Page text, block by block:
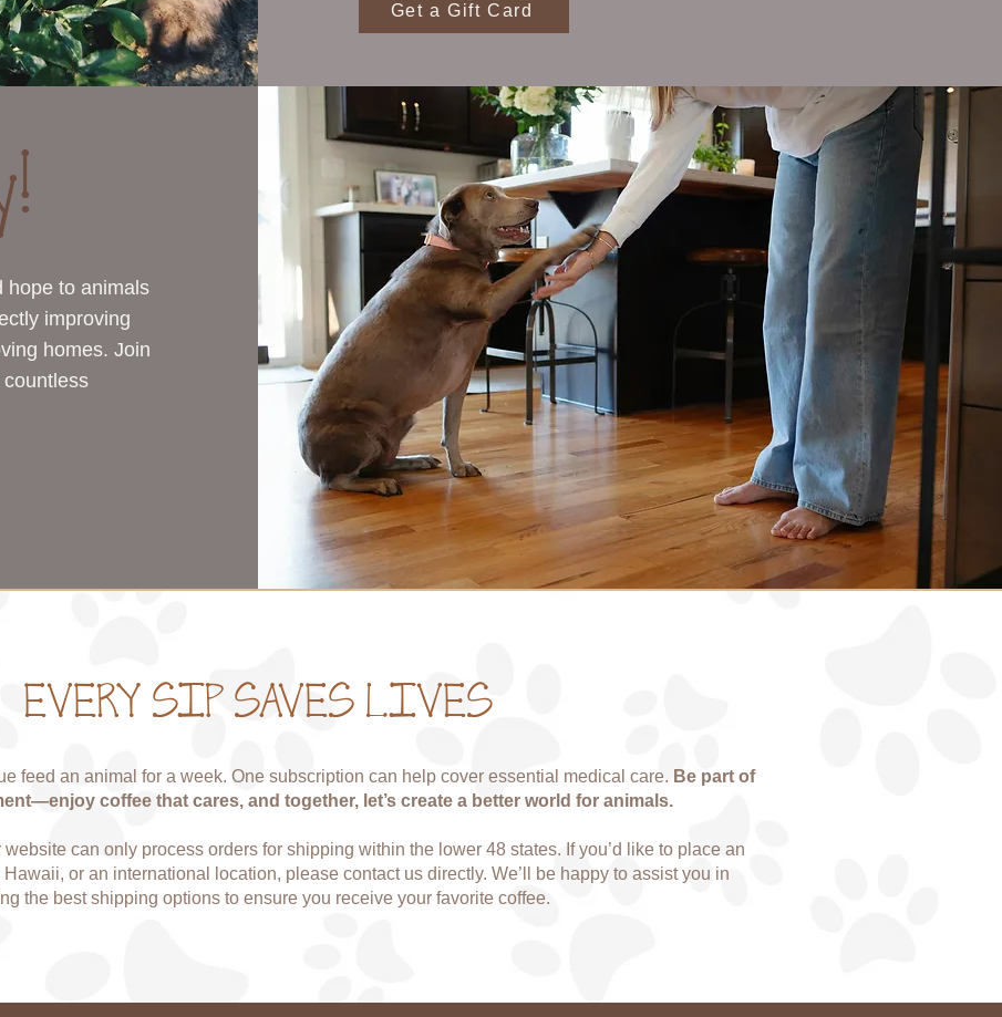
Get a Gift Card
hope to animals
improving
homes. Join
EVERY SIP SAVES LIVES
feed an animal for a week. One subscription can help cover essential medical care. Be part of
coffee that cares, and together, let’s create a better world for animals.
website can only process orders for shipping within the lower 48 states. If you’d like to place an
or an international location, please contact us directly. We’ll be happy to assist you in
the best shipping options to ensure you receive your favorite coffee.